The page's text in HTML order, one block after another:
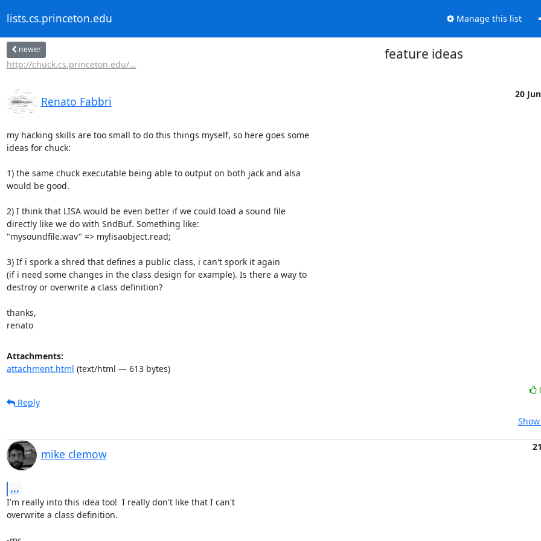
lists.cs.princeton.edu Manage this list
newer
http://chuck.cs.princeton.edu/...
feature ideas
Renato Fabbri
20
my hacking skills are too small to do this things myself, so here goes some
ideas for chuck:
1) the same chuck executable being able to output on both jack and alsa
would be good.
2) I think that LISA would be even better if we could load a sound file
directly like we do with SndBuf. Something like:
"mysoundfile.wav" => mylisaobject.read;
3) If i spork a shred that defines a public class, i can't spork it again
(if i need some changes in the class design for example). Is there a way to
destroy or overwrite a class definition?
thanks,
renato
Attachments:
attachment.html (text/html — 613 bytes)
Reply
mike clemow
...
I'm really into this idea too!  I really don't like that I can't
overwrite a class definition.